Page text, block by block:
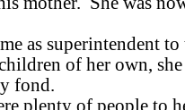
as superintendent
of her own,
fond.
plenty of people to